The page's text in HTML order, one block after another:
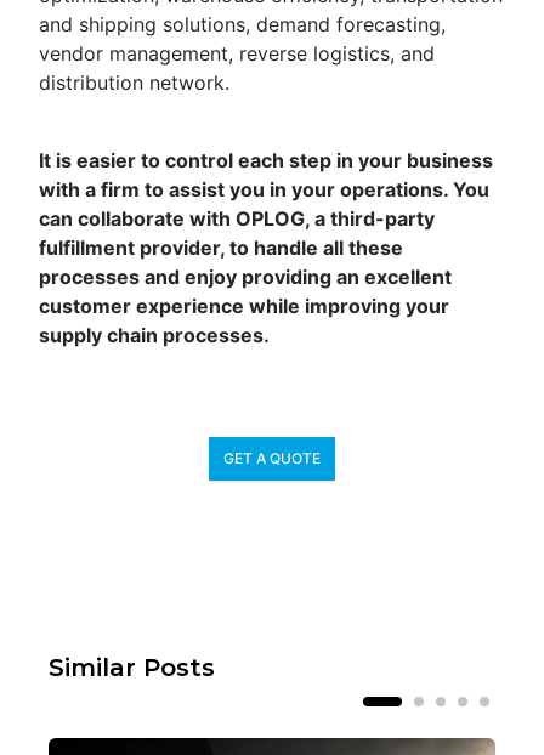
and shipping solutions, demand forecasting,
vendor management, reverse logistics, and
distribution network.
It is easier to control each step in your business
with a firm to assist you in your operations. You
can collaborate with OPLOG, a third-party
fulfillment provider, to handle all these
processes and enjoy providing an excellent
customer experience while improving your
supply chain processes.
GET A QUOTE
Similar Posts